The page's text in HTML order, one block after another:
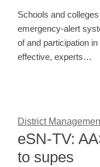
Schools and
emergency-alert
of and participation
effective, experts…
District
eSN-TV:
to supes